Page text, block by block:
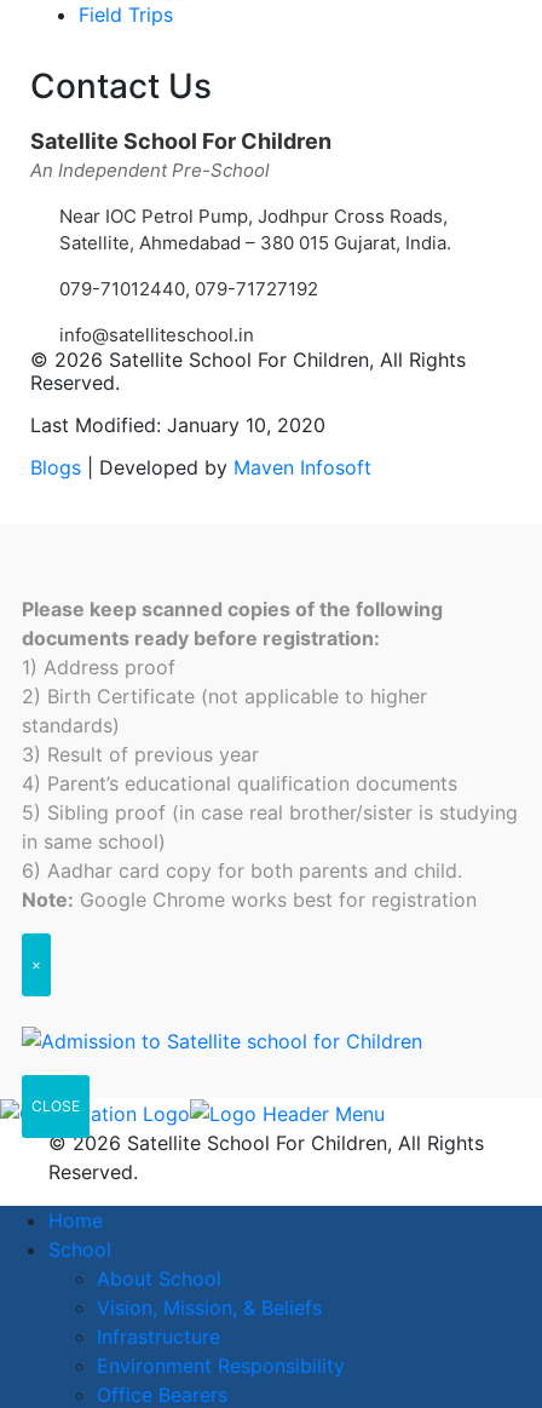
Field Trips
Contact Us
Satellite School For Children
An Independent Pre-School
Near IOC Petrol Pump, Jodhpur Cross Roads,
Satellite, Ahmedabad – 380 015 Gujarat, India.
079-71012440, 079-71727192
info@satelliteschool.in
© 2026 Satellite School For Children, All Rights
Reserved.
Last Modified: January 10, 2020
Blogs | Developed by Maven Infosoft
Please keep scanned copies of the following
documents ready before registration:
1) Address proof
2) Birth Certificate (not applicable to higher
standards)
3) Result of previous year
4) Parent’s educational qualification documents
5) Sibling proof (in case real brother/sister is studying
in same school)
6) Aadhar card copy for both parents and child.
Note: Google Chrome works best for registration
×
CLOSE
© 2026 Satellite School For Children, All Rights
Reserved.
Home
School
About School
Vision, Mission, & Beliefs
Infrastructure
Environment Responsibility
Office Bearers